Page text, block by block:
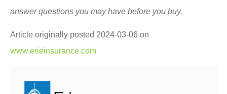
answer questions you may have before you buy.
Article originally posted 2024-03-06 on
www.erieinsurance.com